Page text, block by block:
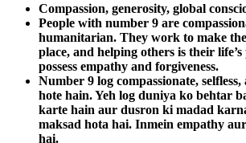
Compassion, generosity, global
People with number 9 are
humanitarian. They work to make
place, and helping others is their
possess empathy and forgiveness.
Number 9 log compassionate,
hote hain. Yeh log duniya ko behtar
karte hain aur dusron ki madad
maksad hota hai. Inmein empathy
hai.